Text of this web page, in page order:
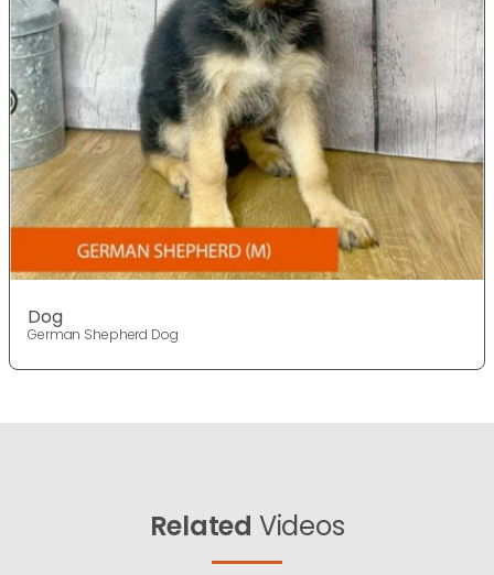
Dog
German Shepherd Dog
Related Videos